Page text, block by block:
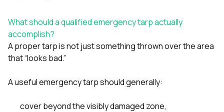
What should a qualified emergency tarp actually
accomplish?
A proper tarp is not just something thrown over the area
that “looks bad.”
A useful emergency tarp should generally:
cover beyond the visibly damaged zone,